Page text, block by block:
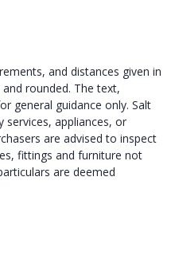
and distances given in
rounded. The text,
general guidance only. Salt
services, appliances, or
are advised to inspect
fittings and furniture not
are deemed